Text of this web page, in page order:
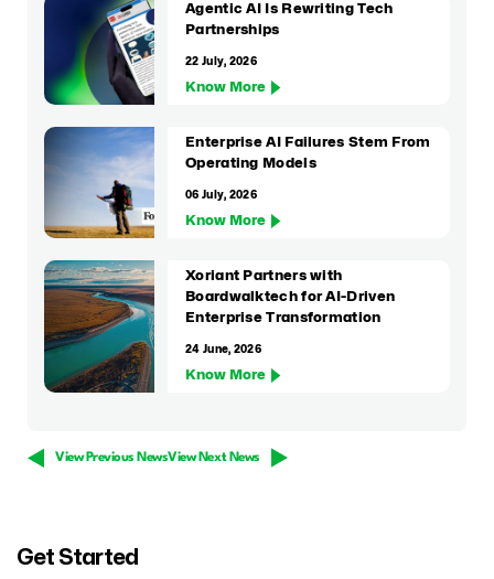
Agentic AI Is Rewriting Tech
Partnerships
22 July, 2026
Know More
Enterprise AI Failures Stem From
Operating Models
06 July, 2026
Know More
Xoriant Partners with
Boardwalktech for AI-Driven
Enterprise Transformation
24 June, 2026
Know More
View Previous NewsView Next News
Get Started